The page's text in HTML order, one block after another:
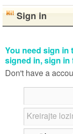
Sign in
You need sign in
signed in, sign in
Don't have a
Kreirajte